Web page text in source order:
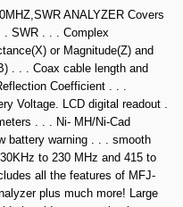
ANALYZER Covers
. SWR . . . Complex
or Magnitude(Z) and
. . . Coax cable length and
Coefficient . . .
Voltage. LCD digital readout .
. . . Ni- MH/Ni-Cad
battery warning . . . smooth
to 230 MHz and 415 to
all the features of MFJ-
plus much more! Large